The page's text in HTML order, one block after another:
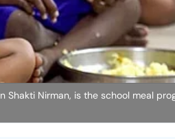
Shakti Nirman, is the school meal